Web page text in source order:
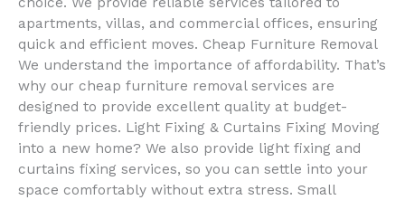
apartments, villas, and commercial offices, ensuring
quick and efficient moves. Cheap Furniture Removal
We understand the importance of affordability. That’s
why our cheap furniture removal services are
designed to provide excellent quality at budget-
friendly prices. Light Fixing & Curtains Fixing Moving
into a new home? We also provide light fixing and
curtains fixing services, so you can settle into your
space comfortably without extra stress. Small